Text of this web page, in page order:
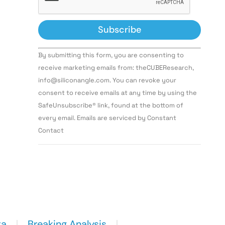
Constant
Contact
Use.
leave
this field
By submitting this form, you are consenting to
receive marketing emails from: theCUBEResearch,
info@siliconangle.com. You can revoke your
consent to receive emails at any time by using the
SafeUnsubscribe® link, found at the bottom of
every email. Emails are serviced by Constant
Contact